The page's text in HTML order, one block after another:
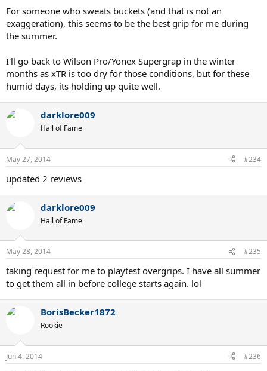
For someone who sweats buckets (and that is not an
exaggeration), this seems to be the best grip for me during
the summer.
I'll go back to Wilson Pro/Yonex Supergrap in the winter
months as xTR is too dry for those conditions, but for these
humid days, its holding up quite well.
darklore009
Hall of Fame
May 27, 2014 #234
updated 2 reviews
darklore009
Hall of Fame
May 28, 2014 #235
taking request for me to playtest overgrips. I have all summer
to get them all in before college starts again. lol
BorisBecker1872
Rookie
Jun 4, 2014 #236